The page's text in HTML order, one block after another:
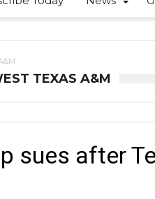
TEXAS A&M
sues after